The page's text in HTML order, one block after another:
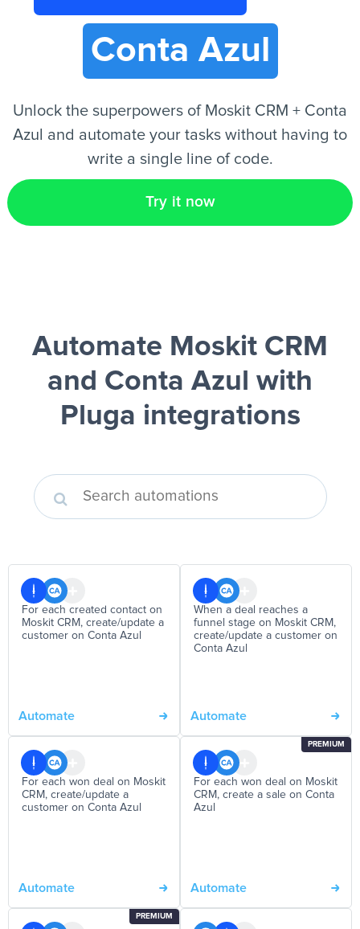
EN
Conta Azul
Unlock the superpowers of Moskit CRM + Conta
Azul and automate your tasks without having to
write a single line of code.
Try it now
Automate Moskit CRM
and Conta Azul with
Pluga integrations
For each created contact on
Moskit CRM, create/update a
customer on Conta Azul
Automate
When a deal reaches a
funnel stage on Moskit CRM,
create/update a customer on
Conta Azul
Automate
For each won deal on Moskit
CRM, create/update a
customer on Conta Azul
Automate
PREMIUM
For each won deal on Moskit
CRM, create a sale on Conta
Azul
Automate
PREMIUM